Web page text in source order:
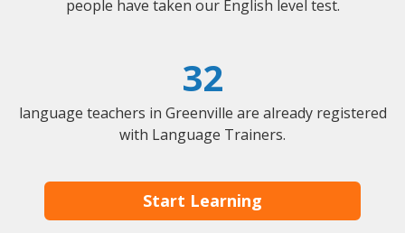
people have taken our English level test.
32
language teachers in Greenville are already registered
with Language Trainers.
Start Learning